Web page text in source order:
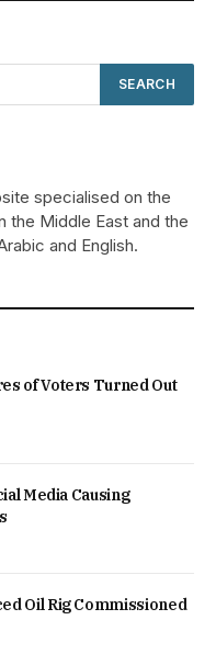
specialised on the
the Middle East and the
and English.
of Voters Turned Out
Media Causing
Oil Rig Commissioned